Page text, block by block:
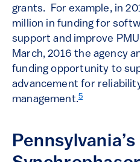
grants. For example, in
million in funding for
support and improve
March, 2016 the agency
funding opportunity to
advancement for
management.5
Pennsylvania’s